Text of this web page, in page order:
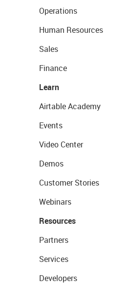
Operations
Human Resources
Sales
Finance
Learn
Airtable Academy
Events
Video Center
Demos
Customer Stories
Webinars
Resources
Partners
Services
Developers